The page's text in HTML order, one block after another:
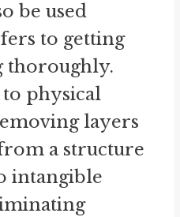
be used
to getting
thoroughly.
physical
layers
a structure
intangible